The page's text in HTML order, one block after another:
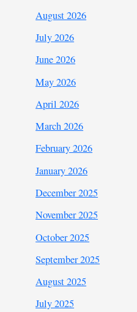
August 2026
July 2026
June 2026
May 2026
April 2026
March 2026
February 2026
January 2026
December 2025
November 2025
October 2025
September 2025
August 2025
July 2025